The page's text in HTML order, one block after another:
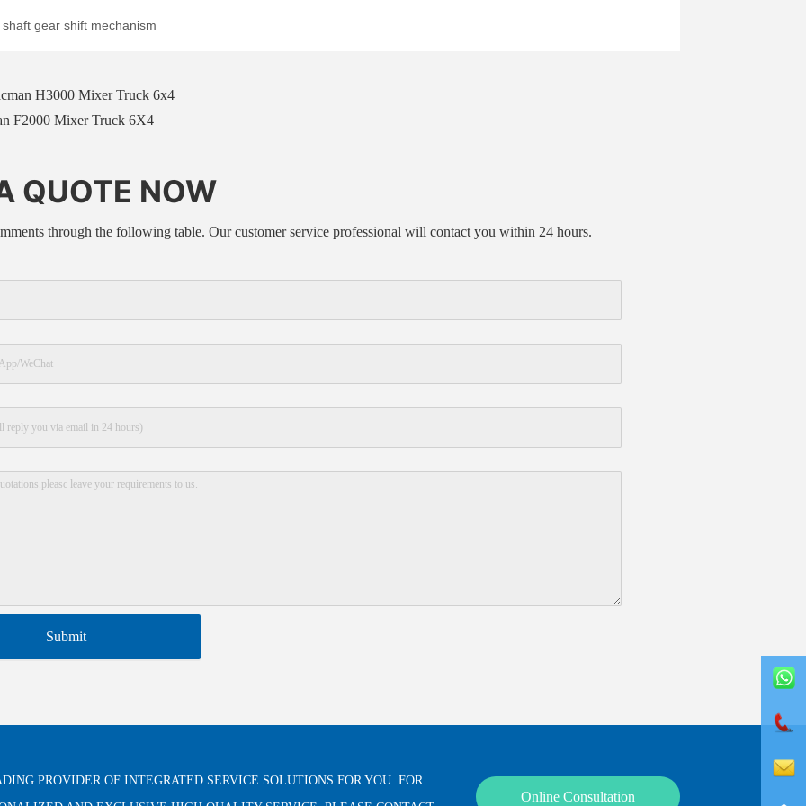
H3000 Mixer Truck 6x4
F2000 Mixer Truck 6X4
QUOTE NOW
through the following table. Our customer service professional will contact you within 24 hours.
Submit
PROVIDER OF INTEGRATED SERVICE SOLUTIONS FOR YOU. FOR
Online Consultation